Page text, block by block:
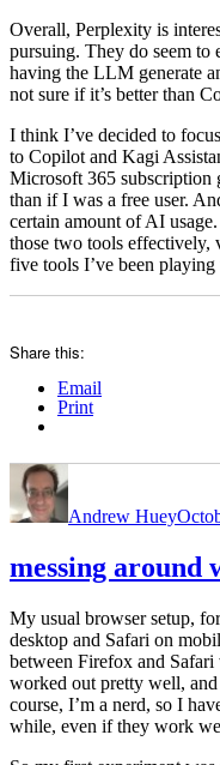
Overall, Perplexity is
pursuing. They do seem to
having the LLM generate
not sure if it’s better than
I think I’ve decided to
to Copilot and Kagi
Microsoft 365 subscription
than if I was a free user.
certain amount of AI
those two tools effectively,
five tools I’ve been
Share this:
Email
Print
Andrew Huey
messing
My usual browser setup,
desktop and Safari on
between Firefox and
worked out pretty well,
course, I’m a nerd, so I
while, even if they work